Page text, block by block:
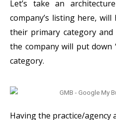
Let’s take an
company’s listing here, will
their primary category
the company will put down
category.
Having the practice/